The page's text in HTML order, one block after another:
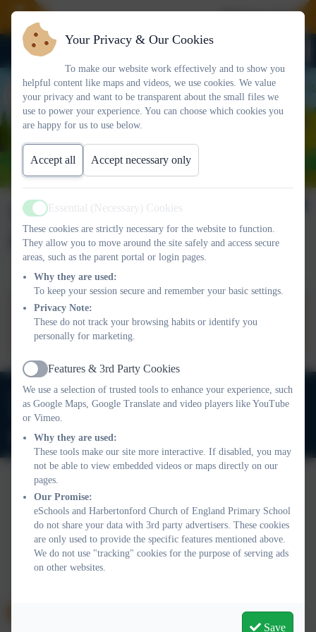
Welcome To
SEND Information
Report
SEND Information Report -
Harbertonford Church of
2026.docx
01803 732352
Old Road, Harbertonford, Totnes. TQ9 7TA
adminharbertonford@thelink.academy
Policies and Accessibility StatementWebsite editor login
Harbertonford Church of England Primary School
School website design by eSchools. Content provided by
Harbertonford Church of England Primary School. All rights
Your Privacy & Our Cookies
To make our website work effectively and to show you
helpful content like maps and videos, we use cookies. We value
your privacy and want to be transparent about the small files we
use to power your experience. You can choose which cookies you
are happy for us to use below.
Accept all Accept necessary only
Active
Essential (Necessary) Cookies
These cookies are strictly necessary for the website to function.
They allow you to move around the site safely and access secure
areas, such as the parent portal or login pages.
Why they are used:
To keep your session secure and remember your basic settings.
Privacy Note:
These do not track your browsing habits or identify you
personally for marketing.
Active
Features & 3rd Party Cookies
We use a selection of trusted tools to enhance your experience, such
as Google Maps, Google Translate and video players like YouTube
or Vimeo.
Why they are used:
These tools make our site more interactive. If disabled, you may
not be able to view embedded videos or maps directly on our
pages.
Our Promise:
eSchools and Harbertonford Church of England Primary School
do not share your data with 3rd party advertisers. These cookies
are only used to provide the specific features mentioned above.
We do not use "tracking" cookies for the purpose of serving ads
on other websites.
Save